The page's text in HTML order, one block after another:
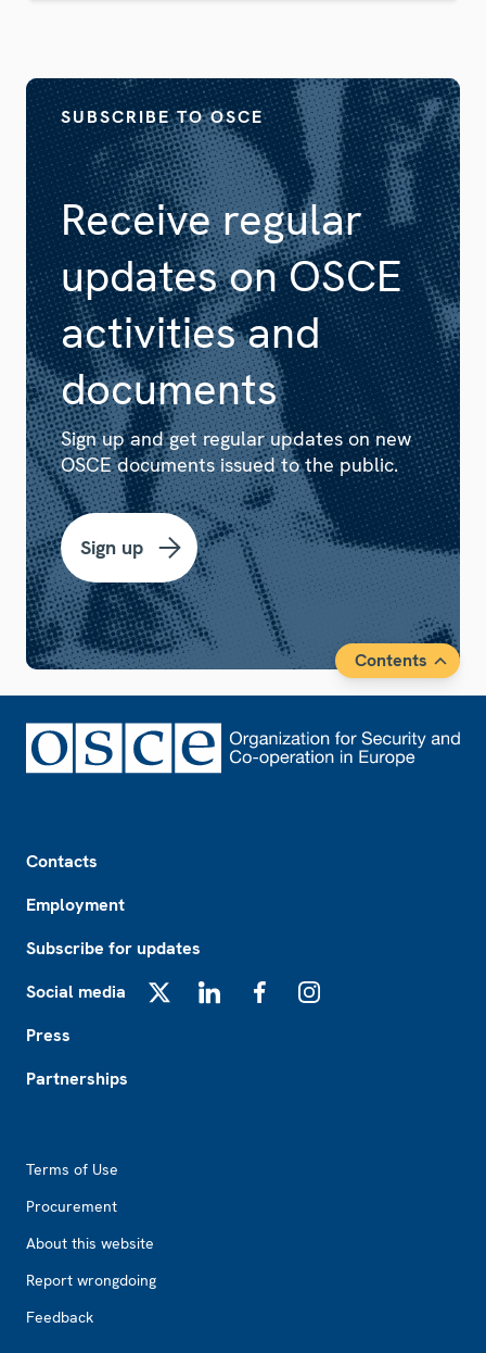
Receive regular
updates on OSCE
activities and
documents
SUBSCRIBE TO OSCE
Sign up and get regular updates on new
OSCE documents issued to the public.
Sign up
Contents
Contacts
Employment
Subscribe for updates
Social media
Press
Partnerships
Terms of Use
Procurement
About this website
Report wrongdoing
Feedback